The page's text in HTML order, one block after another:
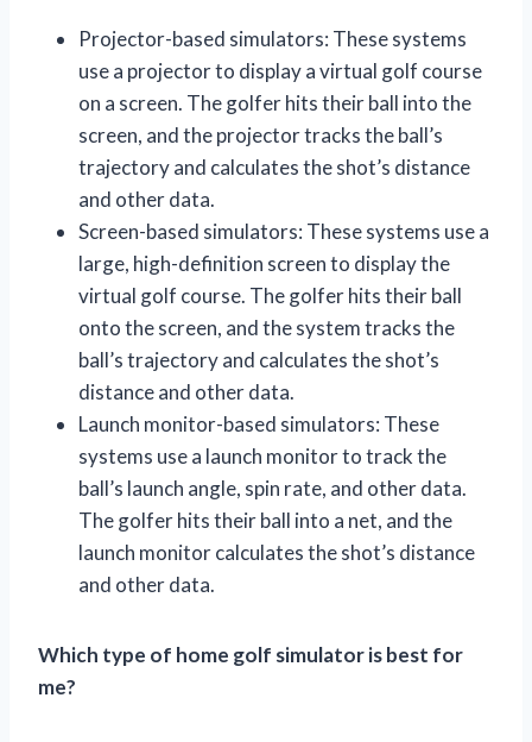
Projector-based simulators: These systems
use a projector to display a virtual golf course
on a screen. The golfer hits their ball into the
screen, and the projector tracks the ball’s
trajectory and calculates the shot’s distance
and other data.
Screen-based simulators: These systems use a
large, high-definition screen to display the
virtual golf course. The golfer hits their ball
onto the screen, and the system tracks the
ball’s trajectory and calculates the shot’s
distance and other data.
Launch monitor-based simulators: These
systems use a launch monitor to track the
ball’s launch angle, spin rate, and other data.
The golfer hits their ball into a net, and the
launch monitor calculates the shot’s distance
and other data.
Which type of home golf simulator is best for
me?